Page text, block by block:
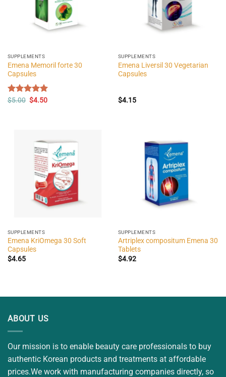
SUPPLEMENTS
Emena Memoril forte 30
Capsules
Rated5.00
$5.00 Original
$4.50Current
SUPPLEMENTS
Emena Liversil 30 Vegetarian
Capsules
$4.15
SUPPLEMENTS
Emena KriOmega 30 Soft
Capsules
$4.65
SUPPLEMENTS
Artriplex compositum Emena 30
Tablets
$4.92
ABOUT US
Our mission is to enable beauty care professionals to buy
authentic Korean products and treatments at affordable
prices.We work with manufacturing companies directly, so